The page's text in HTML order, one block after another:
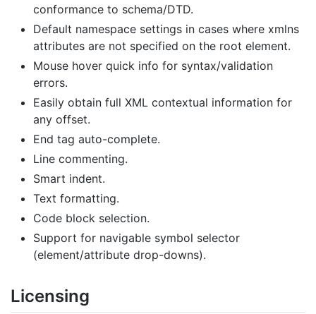
conformance to schema/DTD.
Default namespace settings in cases where xmlns
attributes are not specified on the root element.
Mouse hover quick info for syntax/validation
errors.
Easily obtain full XML contextual information for
any offset.
End tag auto-complete.
Line commenting.
Smart indent.
Text formatting.
Code block selection.
Support for navigable symbol selector
(element/attribute drop-downs).
Licensing